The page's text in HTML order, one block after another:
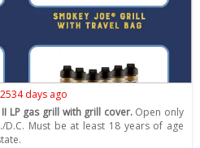
2534 days ago
LP gas grill with grill cover.Open only
Must be at least 18 years of age